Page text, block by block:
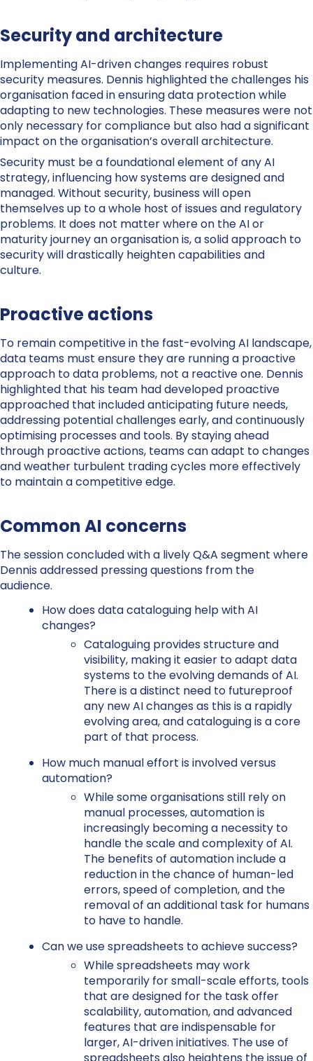
Security and architecture
Implementing AI-driven changes requires robust
security measures. Dennis highlighted the challenges his
organisation faced in ensuring data protection while
adapting to new technologies. These measures were not
only necessary for compliance but also had a significant
impact on the organisation’s overall architecture.
Security must be a foundational element of any AI
strategy, influencing how systems are designed and
managed. Without security, business will open
themselves up to a whole host of issues and regulatory
problems. It does not matter where on the AI or
maturity journey an organisation is, a solid approach to
security will drastically heighten capabilities and
culture.
Proactive actions
To remain competitive in the fast-evolving AI landscape,
data teams must ensure they are running a proactive
approach to data problems, not a reactive one. Dennis
highlighted that his team had developed proactive
approached that included anticipating future needs,
addressing potential challenges early, and continuously
optimising processes and tools. By staying ahead
through proactive actions, teams can adapt to changes
and weather turbulent trading cycles more effectively
to maintain a competitive edge.
Common AI concerns
The session concluded with a lively Q&A segment where
Dennisaddressed pressing questions from the
audience.
How does data cataloguing help with AI
changes?
Cataloguing provides structure and
visibility, making it easier to adapt data
systems to the evolving demands of AI.
There is a distinct need to futureproof
any new AI changes as this is a rapidly
evolving area, and cataloguing is a core
part of that process.
How much manual effort is involved versus
automation?
While some organisations still rely on
manual processes, automation is
increasingly becoming a necessity to
handle the scale and complexity of AI.
The benefits of automation include a
reduction in the chance of human-led
errors, speed of completion, and the
removal of an additional task for humans
to have to handle.
Can we use spreadsheets to achieve success?
While spreadsheets may work
temporarily for small-scale efforts, tools
that are designed for the task offer
scalability, automation, and advanced
features that are indispensable for
larger, AI-driven initiatives. The use of